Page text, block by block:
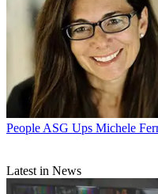
People ASG Ups Michele
Latest in News